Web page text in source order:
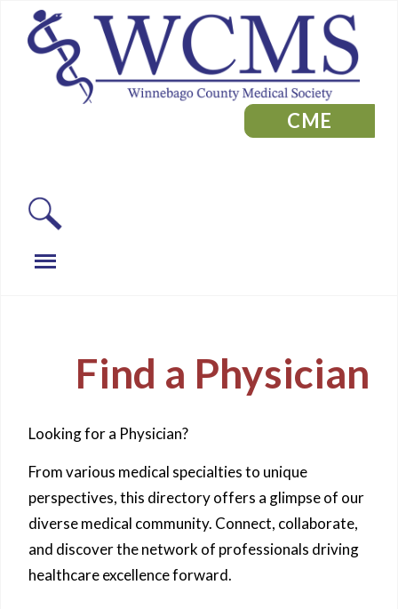
CME
Find a Physician
Looking for a Physician?
From various medical specialties to unique
perspectives, this directory offers a glimpse of our
diverse medical community. Connect, collaborate,
and discover the network of professionals driving
healthcare excellence forward.